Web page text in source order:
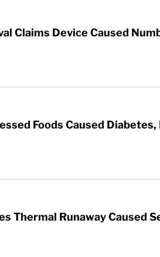
Claims Device Caused
Foods Caused
Thermal Runaway Caused